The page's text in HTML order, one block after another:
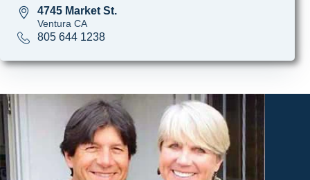
4745 Market St.
Ventura CA
805 644 1238